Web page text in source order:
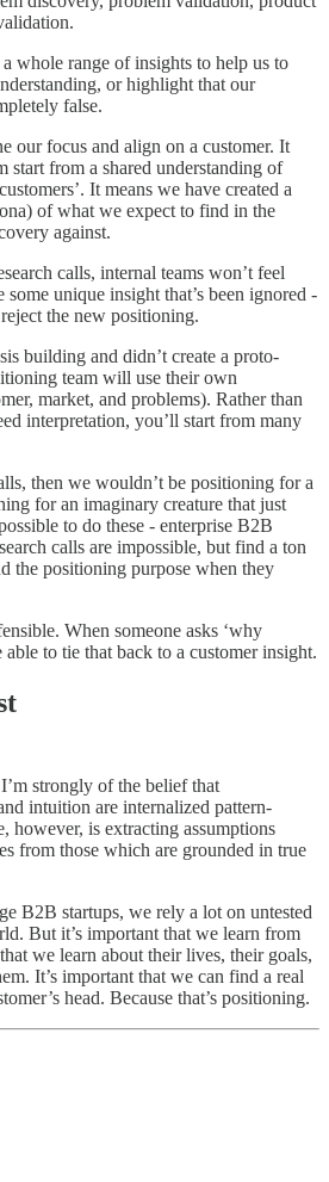
a whole range of insights to help us to
or highlight that our
false.
our focus and align on a customer. It
start from a shared understanding of
It means we have created a
of what we expect to find in the
against.
calls, internal teams won’t feel
unique insight that’s been ignored -
the new positioning.
building and didn’t create a proto-
team will use their own
market, and problems). Rather than
interpretation, you’ll start from many
then we wouldn’t be positioning for a
for an imaginary creature that just
to do these - enterprise B2B
calls are impossible, but find a ton
the positioning purpose when they
When someone asks ‘why
able to tie that back to a customer insight.
strongly of the belief that
intuition are internalized pattern-
however, is extracting assumptions
from those which are grounded in true
B2B startups, we rely a lot on untested
But it’s important that we learn from
we learn about their lives, their goals,
It’s important that we can find a real
head. Because that’s positioning.